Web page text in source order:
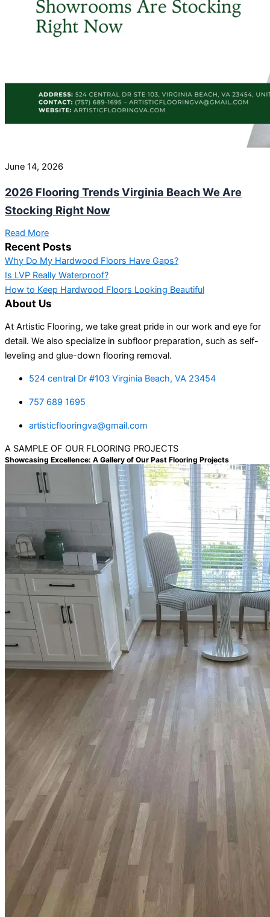
June 14, 2026
2026 Flooring Trends Virginia Beach We Are
Stocking Right Now
Read More
Recent Posts
Why Do My Hardwood Floors Have Gaps?
Is LVP Really Waterproof?
How to Keep Hardwood Floors Looking Beautiful
About Us
At Artistic Flooring, we take great pride in our work and eye for
detail. We also specialize in subfloor preparation, such as self-
leveling and glue-down flooring removal.
524 central Dr #103 Virginia Beach, VA 23454
757 689 1695
artisticflooringva@gmail.com
A SAMPLE OF OUR FLOORING PROJECTS
Showcasing Excellence: A Gallery of Our Past Flooring Projects